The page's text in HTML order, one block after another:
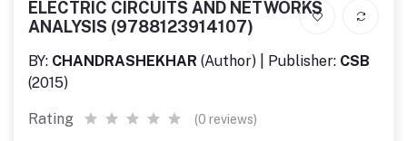
ELECTRIC CIRCUITS AND NETWORKS
ANALYSIS (9788123914107)
BY: CHANDRASHEKHAR (Author) | Publisher: CSB
(2015)
Rating (0 reviews)